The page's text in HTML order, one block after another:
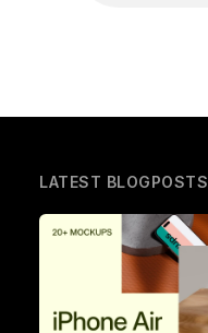
LATEST BLOGPOSTS